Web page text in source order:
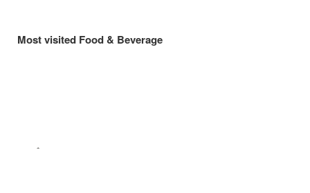
Most visited Food & Beverage